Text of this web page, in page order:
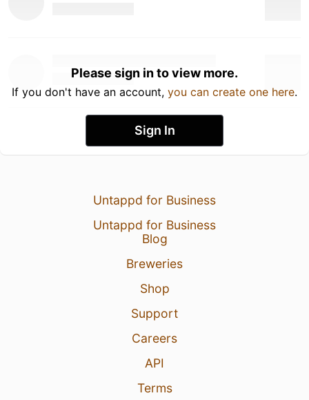
Please sign in to view more.
If you don't have an account, you can create one here.
Sign In
Untappd for Business
Untappd for Business
Blog
Breweries
Shop
Support
Careers
API
Terms